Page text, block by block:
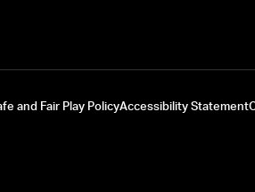
and Fair Play PolicyAccessibility Statement